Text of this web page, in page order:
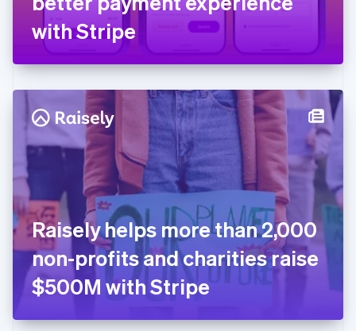
with Stripe
Raisely helps more than 2,000
non-profits and charities raise
$500M with Stripe
Deutsch English
Gibraltar
English
English
Hong Kong SAR, China
简体中文
Hungary
English
India
English
Italy
ItalianoEnglish
Japan
日本語 English
Latvia
English
DeutschEnglish